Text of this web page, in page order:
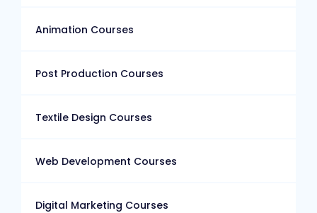
Animation Courses
Post Production Courses
Textile Design Courses
Web Development Courses
Digital Marketing Courses